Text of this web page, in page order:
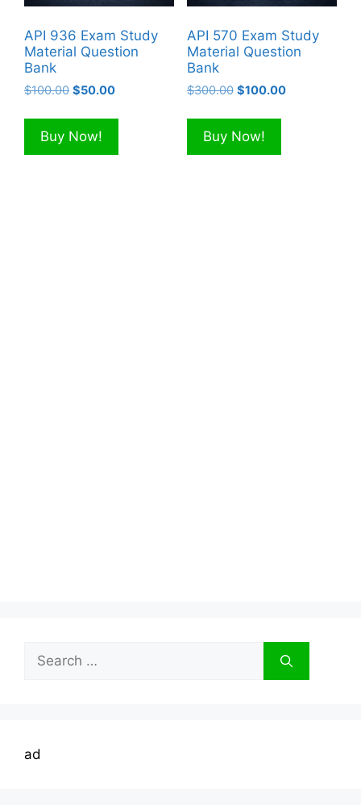
API 936 Exam Study
Material Question
Bank
$100.00 Original
was:
$100.00.
$50.00Current
is:
Buy Now!
API 570 Exam Study
Material Question
Bank
$300.00 Original
was:
$300.00.
$100.00Current
Buy Now!
Search
for:
ad